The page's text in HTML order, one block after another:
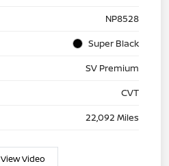
NP8528
Super Black
SV Premium
CVT
22,092 Miles
View Video